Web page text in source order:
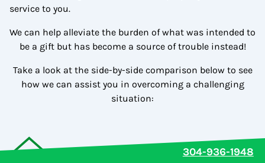
service to you.
We can help alleviate the burden of what was intended to
be a gift but has become a source of trouble instead!
Take a look at the side-by-side comparison below to see
how we can assist you in overcoming a challenging
situation:
304-936-1948